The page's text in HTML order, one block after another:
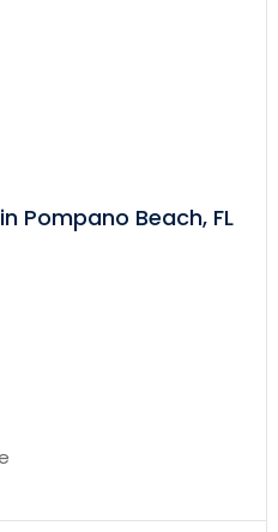
Pompano Beach, FL